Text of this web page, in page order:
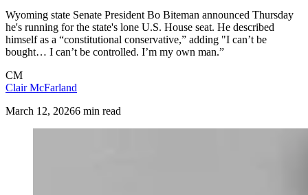
Wyoming state Senate President Bo Biteman announced Thursday
he's running for the state's lone U.S. House seat. He described
himself as a “constitutional conservative,” adding "I can’t be
bought… I can’t be controlled. I’m my own man.”
CM
Clair McFarland
March 12, 20266 min read